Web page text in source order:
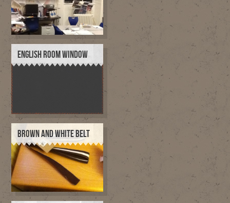
ENGLISH ROOM WINDOW
BROWN AND WHITE BELT